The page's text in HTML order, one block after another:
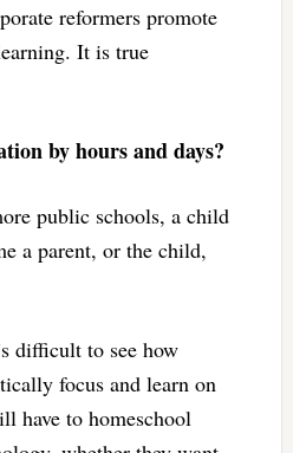
reformers promote
It is true
by hours and days?
public schools, a child
a parent, or the child,
difficult to see how
focus and learn on
have to homeschool